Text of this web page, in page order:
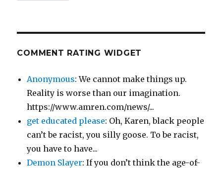
COMMENT RATING WIDGET
Anonymous: We cannot make things up.
Reality is worse than our imagination.
https://www.amren.com/news/...
get educated please: Oh, Karen, black people
can’t be racist, you silly goose. To be racist,
you have to have...
Demon Slayer: If you don’t think the age-of-